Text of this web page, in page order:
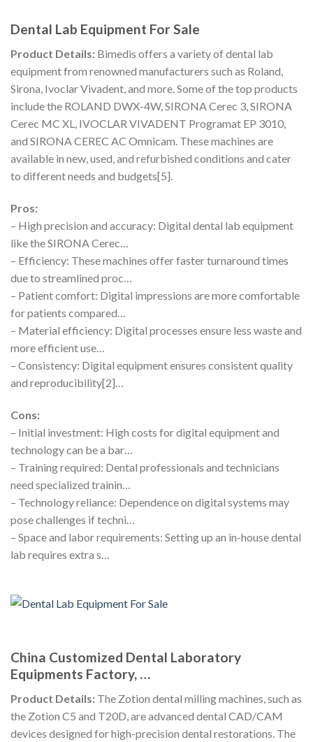
Dental Lab Equipment For Sale
Product Details: Bimedis offers a variety of dental lab
equipment from renowned manufacturers such as Roland,
Sirona, Ivoclar Vivadent, and more. Some of the top products
include the ROLAND DWX-4W, SIRONA Cerec 3, SIRONA
Cerec MC XL, IVOCLAR VIVADENT Programat EP 3010,
and SIRONA CEREC AC Omnicam. These machines are
available in new, used, and refurbished conditions and cater
to different needs and budgets[5].
Pros:
– High precision and accuracy: Digital dental lab equipment
like the SIRONA Cerec…
– Efficiency: These machines offer faster turnaround times
due to streamlined proc…
– Patient comfort: Digital impressions are more comfortable
for patients compared…
– Material efficiency: Digital processes ensure less waste and
more efficient use…
– Consistency: Digital equipment ensures consistent quality
and reproducibility[2]…
Cons:
– Initial investment: High costs for digital equipment and
technology can be a bar…
– Training required: Dental professionals and technicians
need specialized trainin…
– Technology reliance: Dependence on digital systems may
pose challenges if techni…
– Space and labor requirements: Setting up an in-house dental
lab requires extra s…
China Customized Dental Laboratory
Equipments Factory, …
Product Details: The Zotion dental milling machines, such as
the Zotion C5 and T20D, are advanced dental CAD/CAM
devices designed for high-precision dental restorations. The